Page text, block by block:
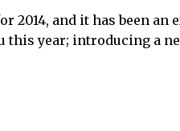
2014, and it has been
year; introducing a